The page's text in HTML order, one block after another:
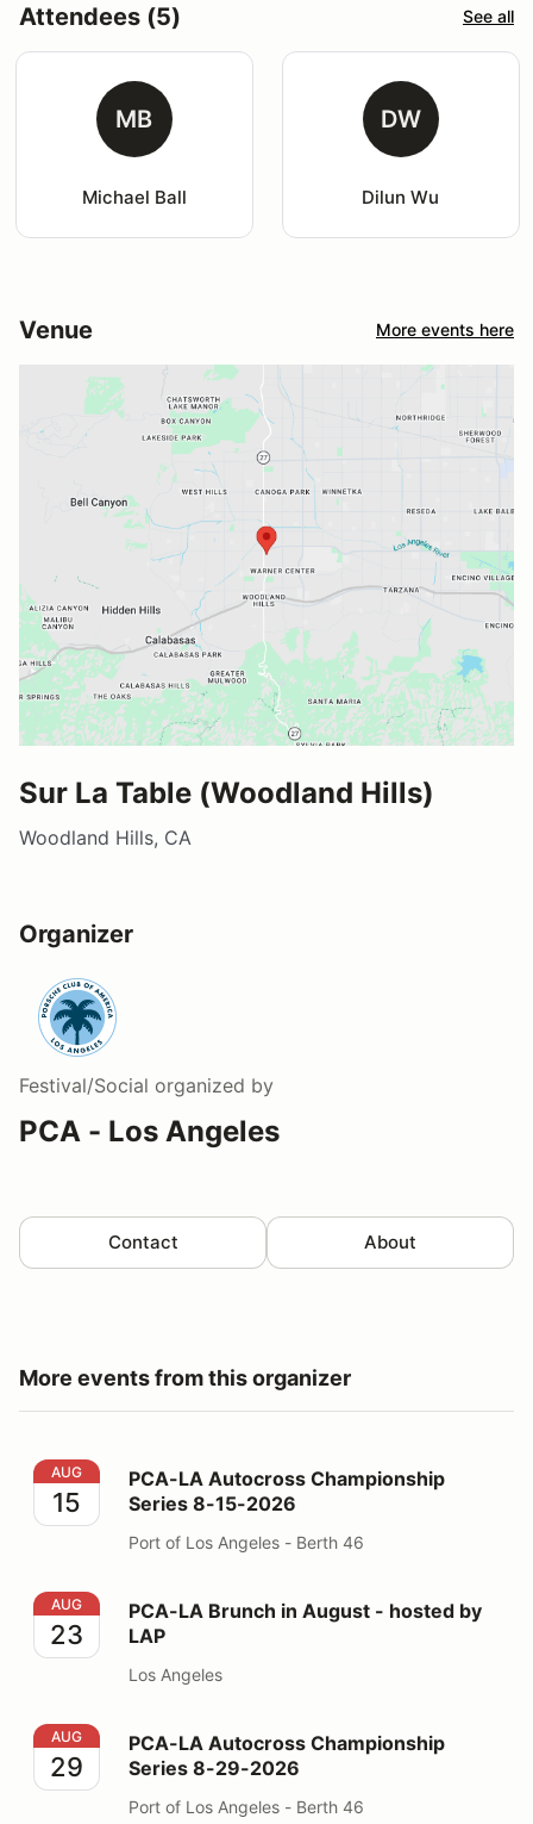
Attendees (5) See all
MB
Michael Ball
DW
Dilun Wu
Venue More events here
Sur La Table (Woodland Hills)
Woodland Hills, CA
Organizer
Festival/Social organized by
PCA - Los Angeles
Contact About
More events from this organizer
PCA-LA Autocross Championship Series 8-15-2026
AUG
15
PCA-LA Autocross Championship
Series 8-15-2026
Port of Los Angeles - Berth 46
PCA-LA Brunch in August - hosted by LAP
AUG
23
PCA-LA Brunch in August - hosted by
LAP
Los Angeles
PCA-LA Autocross Championship Series 8-29-2026
AUG
29
PCA-LA Autocross Championship
Series 8-29-2026
Port of Los Angeles - Berth 46